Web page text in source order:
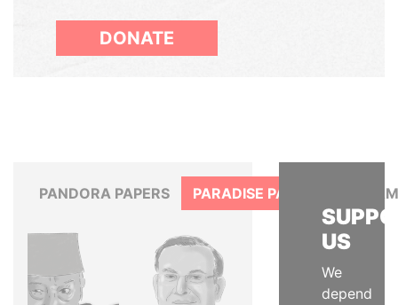
DONATE
PANDORA PAPERS PARADISE PAPERS
US
We
depend